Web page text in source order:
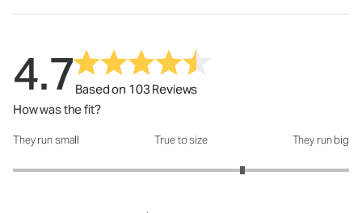
4.7Based on 103 Reviews
How was the fit?
How was the fit?: 3.73 out of 5
They run small True to size They run big